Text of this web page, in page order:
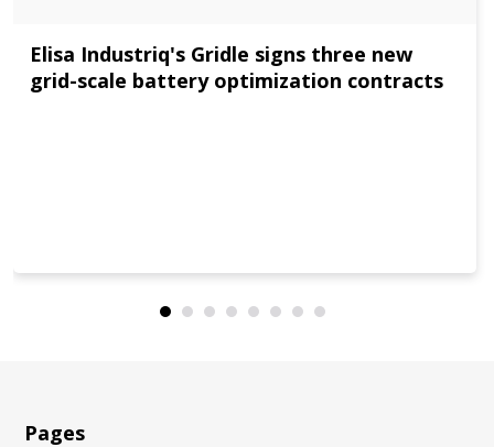
Elisa Industriq's Gridle signs three new
grid-scale battery optimization contracts
Pages